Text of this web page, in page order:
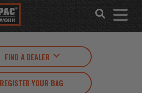
FIND A DEALER
REGISTER YOUR BAG